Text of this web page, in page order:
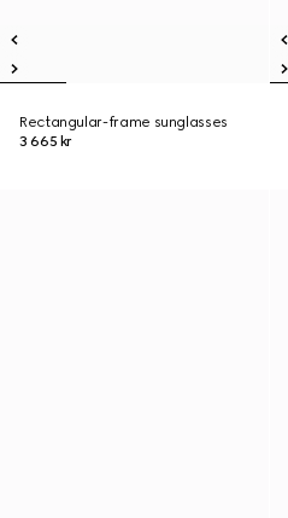
Rectangular-frame sunglasses
3 665 kr